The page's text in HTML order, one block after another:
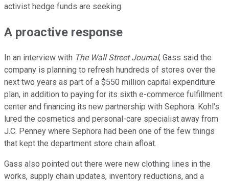
activist hedge funds are seeking.
A proactive response
In an interview with The Wall Street Journal, Gass said the
company is planning to refresh hundreds of stores over the
next two years as part of a $550 million capital expenditure
plan, in addition to paying for its sixth e-commerce fulfillment
center and financing its new partnership with Sephora. Kohl's
lured the cosmetics and personal-care specialist away from
J.C. Penney where Sephora had been one of the few things
that kept the department store chain afloat.
Gass also pointed out there were new clothing lines in the
works, supply chain updates, inventory reductions, and a